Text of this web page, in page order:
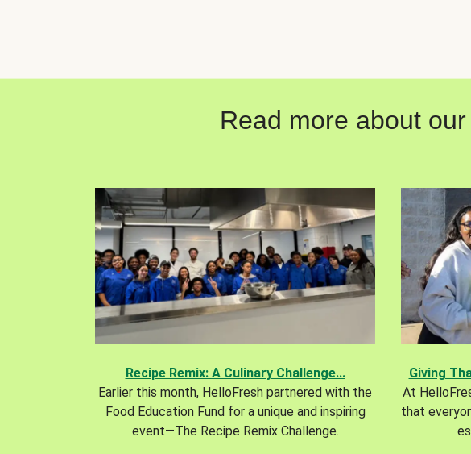
Read more about
Recipe Remix: A Culinary Challenge...
Earlier this month, HelloFresh partnered with the
Food Education Fund for a unique and inspiring
event—The Recipe Remix Challenge.
Giving
At
that